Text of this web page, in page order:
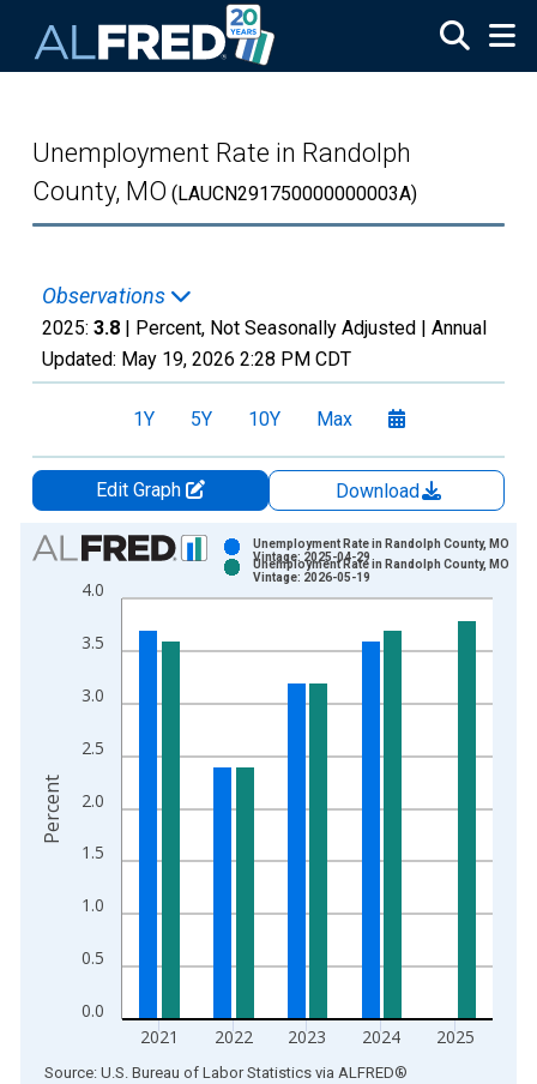
Unemployment Rate in Randolph
County, MO (LAUCN291750000000003A)
Observations
2025: 3.8 | Percent, Not Seasonally Adjusted | Annual
Updated: May 19, 2026 2:28 PM CDT
1Y 5Y 10Y Max
Edit Graph
Download
Chart
Bar chart with 2 data series.
View as data table, Chart
The chart has 1 X axis displaying xAxis. Data ranges from
0.0
0.5
1.0
1.5
2.0
2.5
3.0
3.5
4.0
2021 2022 2023 2024 2025
Unemployment Rate in Randolph County, MO
Vintage: 2025-04-29
Unemployment Rate in Randolph County, MO
Vintage: 2026-05-19
Percent
End of interactive chart.
Source: U.S. Bureau of Labor Statistics via ALFRED®